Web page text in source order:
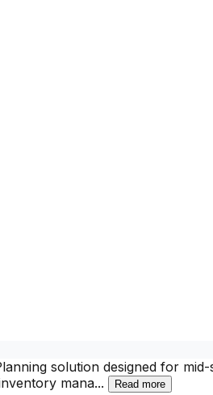
solution designed for
mana... Read more